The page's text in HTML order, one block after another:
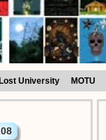
Lost University MOTU